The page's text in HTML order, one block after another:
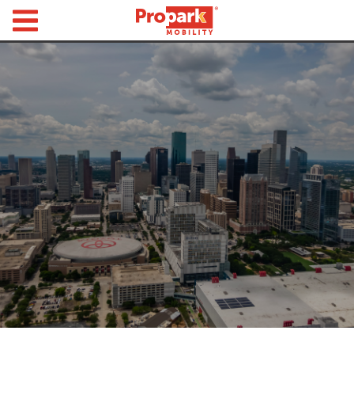
Search
for
Parking
by
Location
Where would you like to park today?
Find
Parking
by
City
Austin,
TX